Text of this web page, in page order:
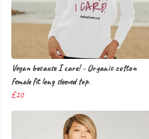
Vegan because I care! - Organic cotton
female fit long sleeved top.
£20